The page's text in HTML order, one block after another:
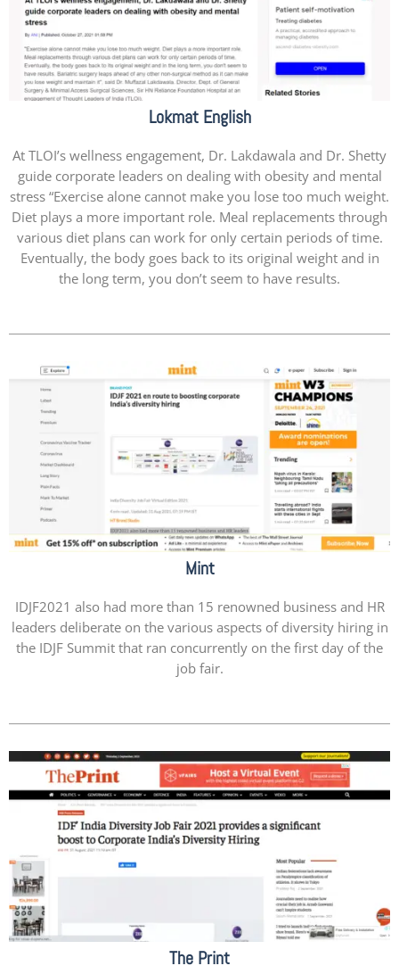
Lokmat English
At TLOI’s wellness engagement, Dr. Lakdawala and Dr. Shetty
guide corporate leaders on dealing with obesity and mental
stress “Exercise alone cannot make you lose too much weight.
Diet plays a more important role. Meal replacements through
various diet plans can work for only certain periods of time.
Eventually, the body goes back to its original weight and in
the long term, you don’t seem to have results.
Mint
IDJF2021 also had more than 15 renowned business and HR
leaders deliberate on the various aspects of diversity hiring in
the IDJF Summit that ran concurrently on the first day of the
job fair.
The Print